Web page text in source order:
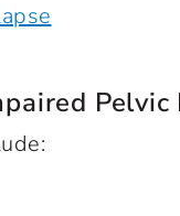
Pelvic